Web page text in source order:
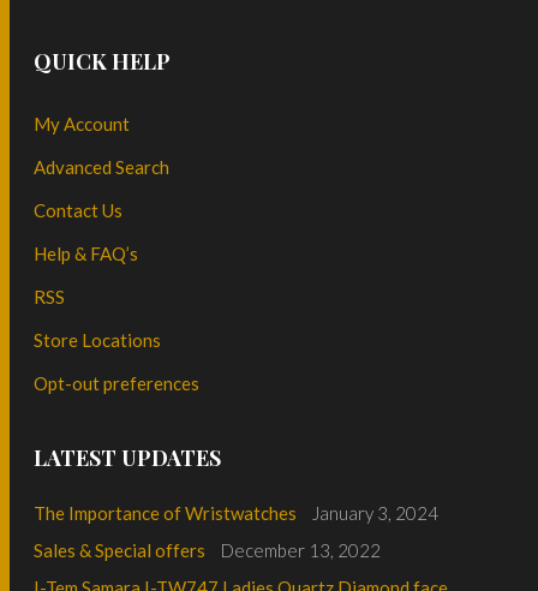
QUICK HELP
My Account
Advanced Search
Contact Us
Help & FAQ’s
RSS
Store Locations
Opt-out preferences
LATEST UPDATES
The Importance of Wristwatches
January 3, 2024
Sales & Special offers
December 13, 2022